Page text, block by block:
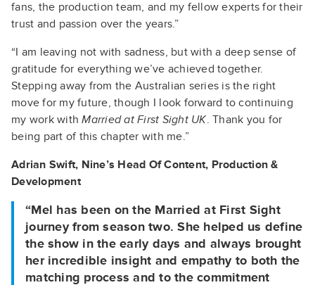
fans, the production team, and my fellow experts for their
trust and passion over the years.”
“I am leaving not with sadness, but with a deep sense of
gratitude for everything we’ve achieved together.
Stepping away from the Australian series is the right
move for my future, though I look forward to continuing
my work withMarried at First Sight UK. Thank you for
being part of this chapter with me.”
Adrian Swift, Nine’s Head Of Content, Production &
Development
“Mel has been on the Married at First Sight
journey from season two. She helped us define
the show in the early days and always brought
her incredible insight and empathy to both the
matching process and to the commitment